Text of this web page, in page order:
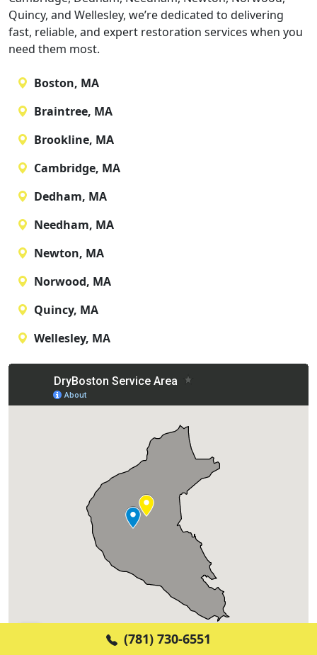
(781) 730-6551
Quincy, and Wellesley, we’re dedicated to delivering
fast, reliable, and expert restoration services when you
need them most.
Boston, MA
Braintree, MA
Brookline, MA
Cambridge, MA
Dedham, MA
Needham, MA
Newton, MA
Norwood, MA
Quincy, MA
Wellesley, MA